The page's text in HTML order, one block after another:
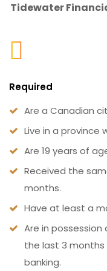
Tidewater
Required
Are a Canadian
Live in a province
Are 19 years of
Received the
months.
Have at least a
Are in
the last 3 months
banking.